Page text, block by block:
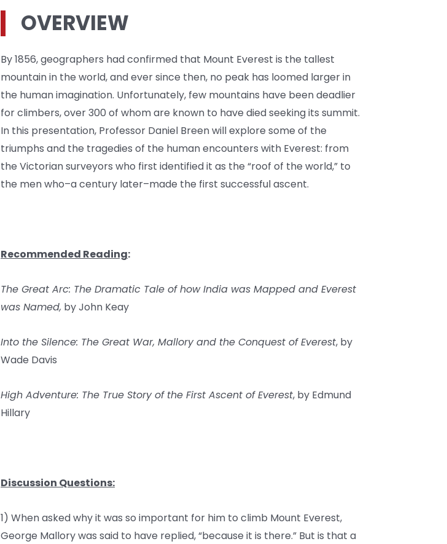
OVERVIEW
By 1856, geographers had confirmed that Mount Everest is the tallest
mountain in the world, and ever since then, no peak has loomed larger in
the human imagination. Unfortunately, few mountains have been deadlier
for climbers, over 300 of whom are known to have died seeking its summit.
In this presentation, Professor Daniel Breen will explore some of the
triumphs and the tragedies of the human encounters with Everest: from
the Victorian surveyors who first identified it as the “roof of the world,” to
the men who–a century later–made the first successful ascent.
Recommended Reading:
The Great Arc: The Dramatic Tale of how India was Mapped and Everest
was Named, by John Keay
Into the Silence: The Great War, Mallory and the Conquest of Everest, by
Wade Davis
High Adventure: The True Story of the First Ascent of Everest, by Edmund
Hillary
Discussion Questions:
1) When asked why it was so important for him to climb Mount Everest,
George Mallory was said to have replied, “because it is there.” But is that a